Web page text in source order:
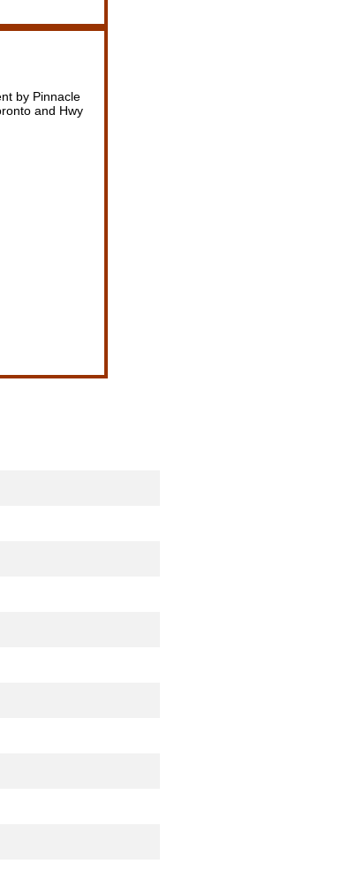
by Pinnacle
and Hwy